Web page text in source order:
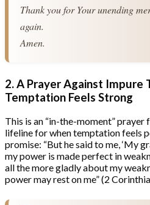
Thank you for Your unending
again.
Amen.
2. A Prayer Against Impure
Temptation Feels Strong
This is an “in-the-moment” prayer
lifeline for when temptation feels
promise: “But he said to me, ‘My
my power is made perfect in
all the more gladly about my
power may rest on me” (2